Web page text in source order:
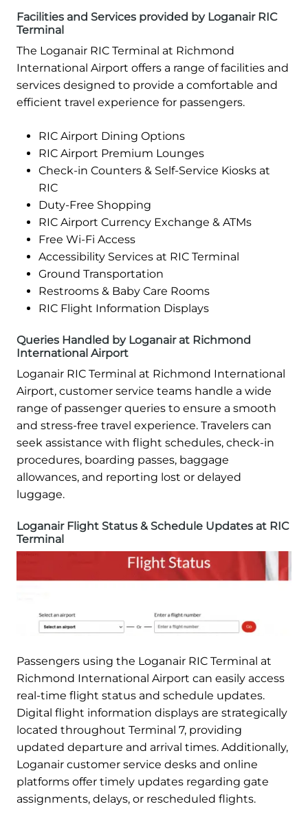
Facilities and Services provided by Loganair RIC
Terminal
The Loganair RIC Terminal at Richmond
International Airport offers a range of facilities and
services designed to provide a comfortable and
efficient travel experience for passengers.
RIC Airport Dining Options
RIC Airport Premium Lounges
Check-in Counters & Self-Service Kiosks at
RIC
Duty-Free Shopping
RIC Airport Currency Exchange & ATMs
Free Wi-Fi Access
Accessibility Services at RIC Terminal
Ground Transportation
Restrooms & Baby Care Rooms
RIC Flight Information Displays
Queries Handled by Loganair at Richmond
International Airport
Loganair RIC Terminal at Richmond International
Airport, customer service teams handle a wide
range of passenger queries to ensure a smooth
and stress-free travel experience. Travelers can
seek assistance with flight schedules, check-in
procedures, boarding passes, baggage
allowances, and reporting lost or delayed
luggage.
Loganair Flight Status & Schedule Updates at RIC
Terminal
Passengers using the Loganair RIC Terminal at
Richmond International Airport can easily access
real-time flight status and schedule updates.
Digital flight information displays are strategically
located throughout Terminal 7, providing
updated departure and arrival times. Additionally,
Loganair customer service desks and online
platforms offer timely updates regarding gate
assignments, delays, or rescheduled flights.